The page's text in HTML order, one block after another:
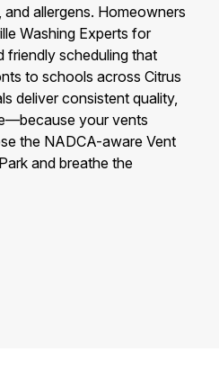
allergens. Homeowners
Washing Experts for
friendly scheduling that
to schools across Citrus
deliver consistent quality,
your vents
the NADCA-aware Vent
and breathe the